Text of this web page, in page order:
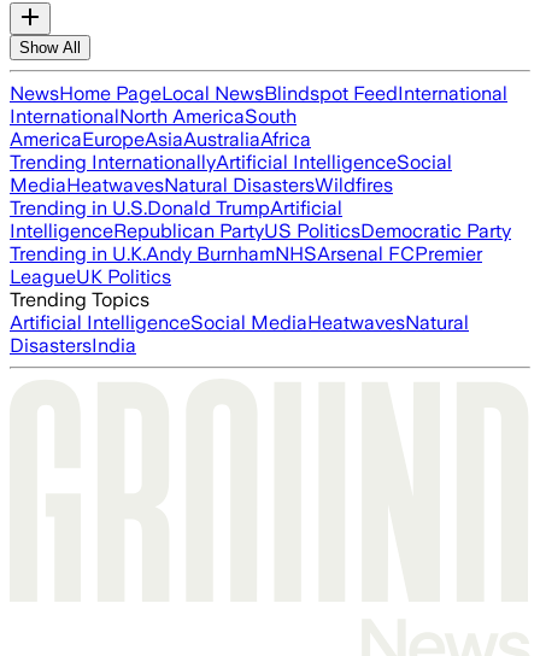
Show All
NewsHome PageLocal NewsBlindspot FeedInternational
InternationalNorth AmericaSouth
AmericaEuropeAsiaAustraliaAfrica
Trending InternationallyArtificial IntelligenceSocial
MediaHeatwavesNatural DisastersWildfires
Trending in U.S.Donald TrumpArtificial
IntelligenceRepublican PartyUS PoliticsDemocratic Party
Trending in U.K.Andy BurnhamNHSArsenal FCPremier
LeagueUK Politics
Trending Topics
Artificial IntelligenceSocial MediaHeatwavesNatural
DisastersIndia